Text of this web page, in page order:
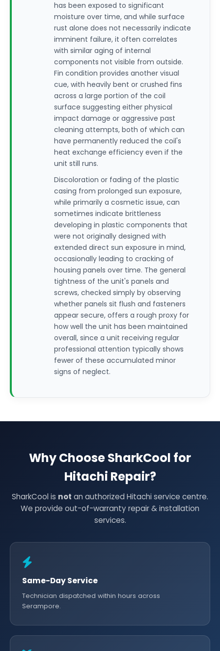
has been exposed to significant
moisture over time, and while surface
rust alone does not necessarily indicate
imminent failure, it often correlates
with similar aging of internal
components not visible from outside.
Fin condition provides another visual
cue, with heavily bent or crushed fins
across a large portion of the coil
surface suggesting either physical
impact damage or aggressive past
cleaning attempts, both of which can
have permanently reduced the coil's
heat exchange efficiency even if the
unit still runs.
Discoloration or fading of the plastic
casing from prolonged sun exposure,
while primarily a cosmetic issue, can
sometimes indicate brittleness
developing in plastic components that
were not originally designed with
extended direct sun exposure in mind,
occasionally leading to cracking of
housing panels over time. The general
tightness of the unit's panels and
screws, checked simply by observing
whether panels sit flush and fasteners
appear secure, offers a rough proxy for
how well the unit has been maintained
overall, since a unit receiving regular
professional attention typically shows
fewer of these accumulated minor
signs of neglect.
Why Choose SharkCool for
Hitachi Repair?
SharkCool is not an authorized Hitachi service centre.
We provide out-of-warranty repair & installation
services.
Same-Day Service
Technician dispatched within hours across
Serampore.